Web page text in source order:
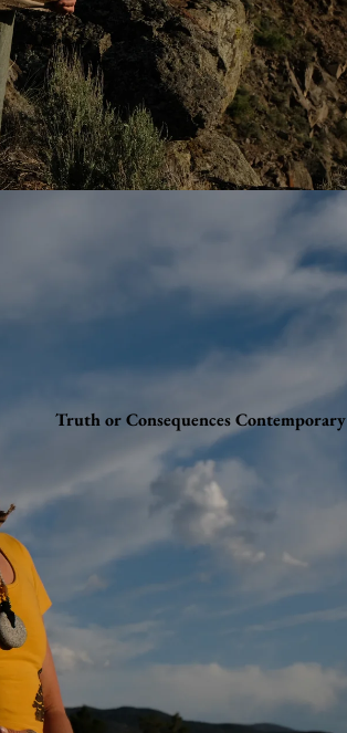
Truth or Consequences Contemporary